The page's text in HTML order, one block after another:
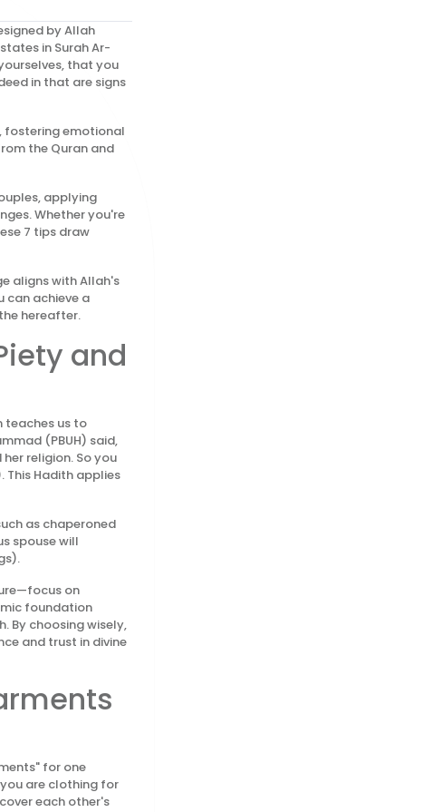
by Allah
in Surah Ar-
that you
in that are signs
fostering emotional
the Quran and
applying
Whether you're
7 tips draw
aligns with Allah's
can achieve a
hereafter.
and
teaches us to
(PBUH) said,
religion. So you
This Hadith applies
as chaperoned
spouse will
on
foundation
By choosing wisely,
and trust in divine
for one
are clothing for
each other's